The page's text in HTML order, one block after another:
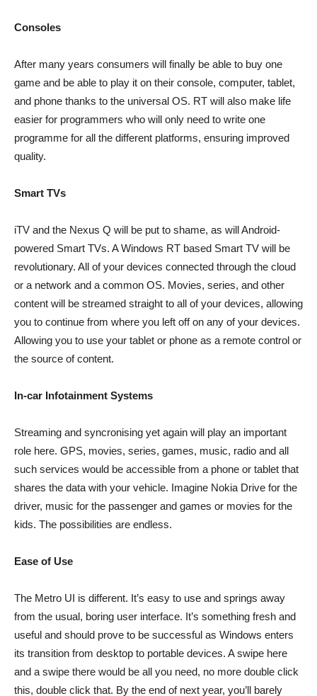
Consoles
After many years consumers will finally be able to buy one
game and be able to play it on their console, computer, tablet,
and phone thanks to the universal OS. RT will also make life
easier for programmers who will only need to write one
programme for all the different platforms, ensuring improved
quality.
Smart TVs
iTV and the Nexus Q will be put to shame, as will Android-
powered Smart TVs. A Windows RT based Smart TV will be
revolutionary. All of your devices connected through the cloud
or a network and a common OS. Movies, series, and other
content will be streamed straight to all of your devices, allowing
you to continue from where you left off on any of your devices.
Allowing you to use your tablet or phone as a remote control or
the source of content.
In-car Infotainment Systems
Streaming and syncronising yet again will play an important
role here. GPS, movies, series, games, music, radio and all
such services would be accessible from a phone or tablet that
shares the data with your vehicle. Imagine Nokia Drive for the
driver, music for the passenger and games or movies for the
kids. The possibilities are endless.
Ease of Use
The Metro UI is different. It’s easy to use and springs away
from the usual, boring user interface. It’s something fresh and
useful and should prove to be successful as Windows enters
its transition from desktop to portable devices. A swipe here
and a swipe there would be all you need, no more double click
this, double click that. By the end of next year, you’ll barely